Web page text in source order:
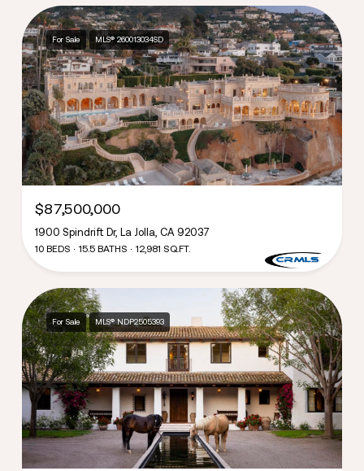
For Sale MLS® 260013034SD
$87,500,000
1900 Spindrift Dr, La Jolla, CA 92037
10 BEDS 15.5 BATHS 12,981 SQ.FT.
For Sale MLS® NDP2505393